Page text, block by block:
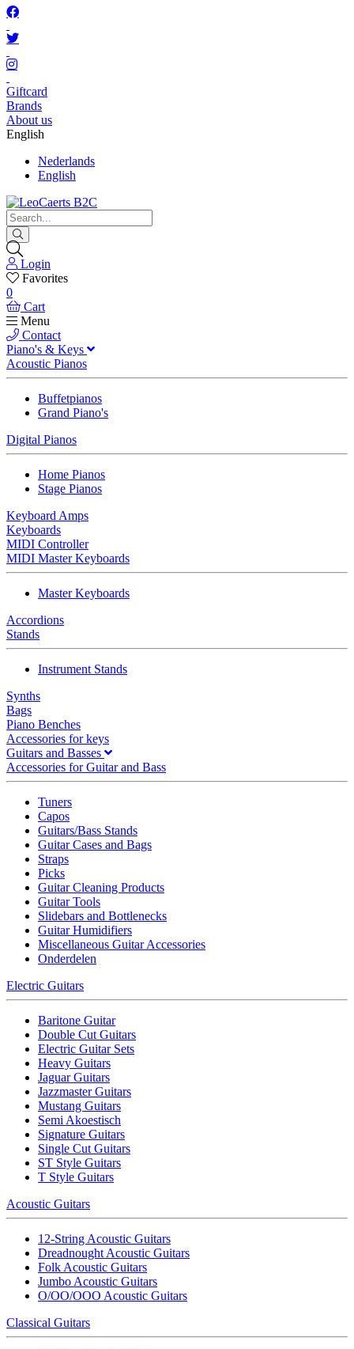
Giftcard
Brands
About us
English
Nederlands
English
Login
Favorites
0
Cart
Menu
Contact
Piano's & Keys
Acoustic Pianos
Buffetpianos
Grand Piano's
Digital Pianos
Home Pianos
Stage Pianos
Keyboard Amps
Keyboards
MIDI Controller
MIDI Master Keyboards
Master Keyboards
Accordions
Stands
Instrument Stands
Synths
Bags
Piano Benches
Accessories for keys
Guitars and Basses
Accessories for Guitar and Bass
Tuners
Capos
Guitars/Bass Stands
Guitar Cases and Bags
Straps
Picks
Guitar Cleaning Products
Guitar Tools
Slidebars and Bottlenecks
Guitar Humidifiers
Miscellaneous Guitar Accessories
Onderdelen
Electric Guitars
Baritone Guitar
Double Cut Guitars
Electric Guitar Sets
Heavy Guitars
Jaguar Guitars
Jazzmaster Guitars
Mustang Guitars
Semi Akoestisch
Signature Guitars
Single Cut Guitars
ST Style Guitars
T Style Guitars
Acoustic Guitars
12-String Acoustic Guitars
Dreadnought Acoustic Guitars
Folk Acoustic Guitars
Jumbo Acoustic Guitars
O/OO/OOO Acoustic Guitars
Classical Guitars